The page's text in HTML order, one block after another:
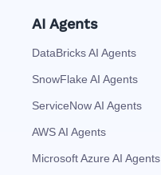
AI Agents
DataBricks AI Agents
SnowFlake AI Agents
ServiceNow AI Agents
AWS AI Agents
Microsoft Azure AI Agents